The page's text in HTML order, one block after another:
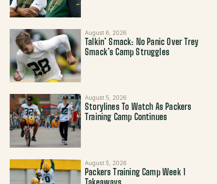
August 6, 2026
Talkin’ Smack: No Panic Over Trey
Smack’s Camp Struggles
August 5, 2026
Storylines To Watch As Packers
Training Camp Continues
August 5, 2026
Packers Training Camp Week 1